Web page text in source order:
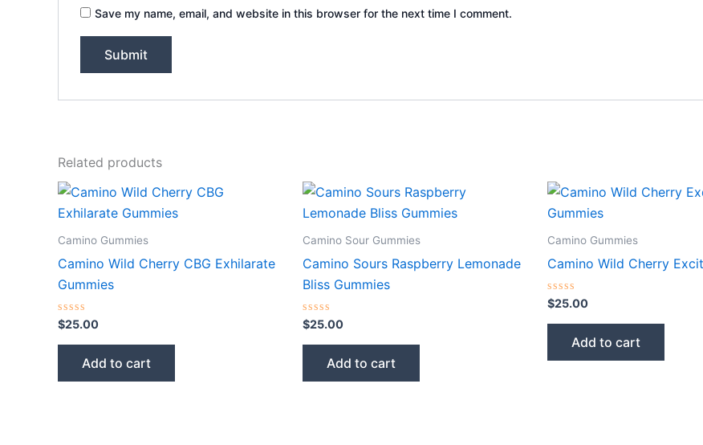
Save my name, email, and website in this browser for the next time I comment.
Related products
Camino Gummies
Camino Wild Cherry CBG Exhilarate
Gummies
Rated
0
out
$25.00
Add to cart
Camino Sour Gummies
Camino Sours Raspberry Lemonade
Bliss Gummies
Rated
0
out
$25.00
Add to cart
Camino Gummies
Camino Wild Cherry
Rated
0
out
$25.00
Add to cart